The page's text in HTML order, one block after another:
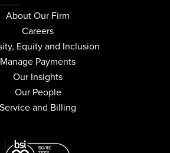
About Our Firm
Careers
Equity and Inclusion
Manage Payments
Our Insights
Our People
Service and Billing